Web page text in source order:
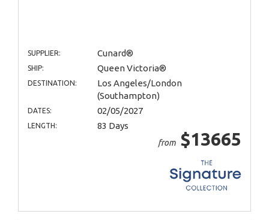
SUPPLIER: Cunard®
SHIP: Queen Victoria®
DESTINATION:
Los Angeles/London
(Southampton)
DATES: 02/05/2027
LENGTH: 83 Days
from $13665